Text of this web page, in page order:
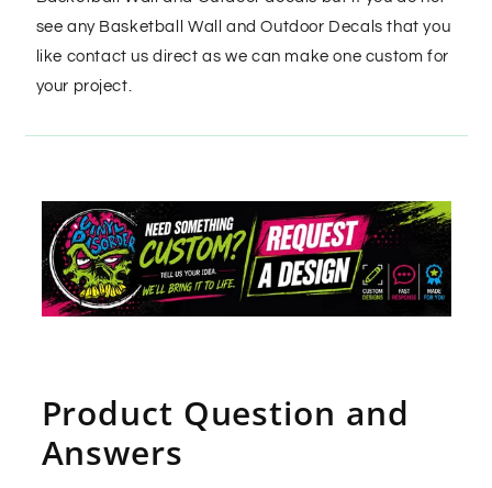
see any Basketball Wall and Outdoor Decals that you
like contact us direct as we can make one custom for
your project.
Product Question and
Answers